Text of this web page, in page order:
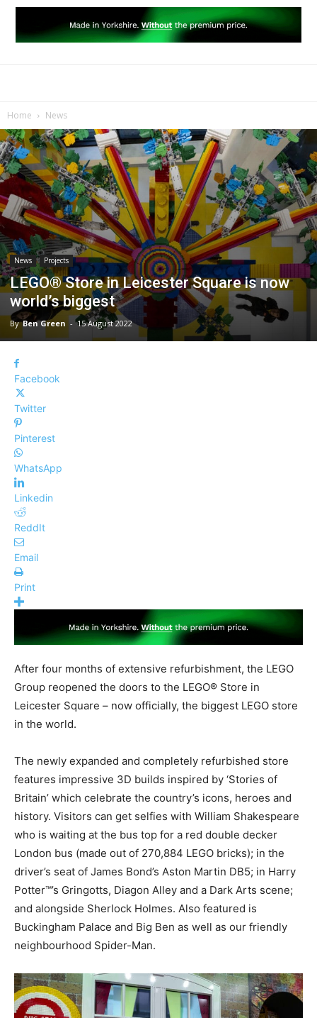
Home News
News Projects
LEGO® Store in Leicester Square is now
world’s biggest
By Ben Green - 15 August 2022
Facebook
Twitter
Pinterest
WhatsApp
Linkedin
ReddIt
Email
Print
After four months of extensive refurbishment, the LEGO
Group reopened the doors to the LEGO® Store in
Leicester Square – now officially, the biggest LEGO store
in the world.
The newly expanded and completely refurbished store
features impressive 3D builds inspired by ‘Stories of
Britain’ which celebrate the country’s icons, heroes and
history. Visitors can get selfies with William Shakespeare
who is waiting at the bus top for a red double decker
London bus (made out of 270,884 LEGO bricks); in the
driver’s seat of James Bond’s Aston Martin DB5; in Harry
Potter™’s Gringotts, Diagon Alley and a Dark Arts scene;
and alongside Sherlock Holmes. Also featured is
Buckingham Palace and Big Ben as well as our friendly
neighbourhood Spider-Man.